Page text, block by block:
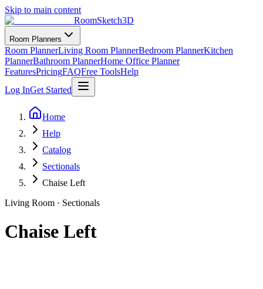
Skip to main content
RoomSketch3D
Room Planners
Room PlannerLiving Room PlannerBedroom PlannerKitchen
PlannerBathroom PlannerHome Office Planner
FeaturesPricingFAQFree ToolsHelp
Log InGet Started
Home
Help
Catalog
Sectionals
Chaise Left
Living Room · Sectionals
Chaise Left